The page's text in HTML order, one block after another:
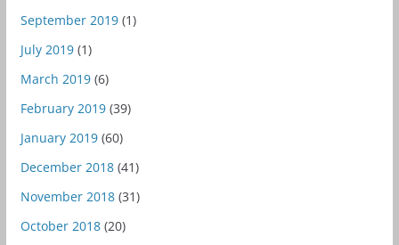
September 2019(1)
July 2019(1)
March 2019(6)
February 2019(39)
January 2019(60)
December 2018(41)
November 2018(31)
October 2018(20)